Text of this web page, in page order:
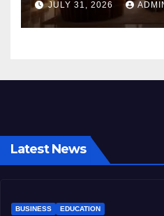
JULY 31, 2026
Latest News
BUSINESS EDUCATION